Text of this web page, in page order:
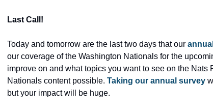
Last Call!
Today and tomorrow are the last two days that our
our coverage of the Washington Nationals for the
improve on and what topics you want to see on the
Nationals content possible. Taking our annual survey
but your impact will be huge.